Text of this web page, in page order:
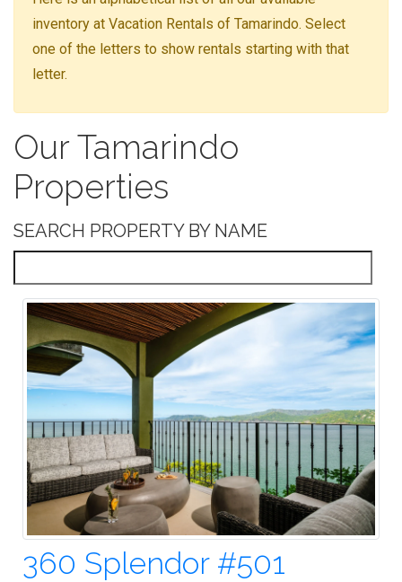
inventory at Vacation Rentals of Tamarindo. Select
one of the letters to show rentals starting with that
letter.
Our Tamarindo
Properties
SEARCH PROPERTY BY NAME
360 Splendor #501